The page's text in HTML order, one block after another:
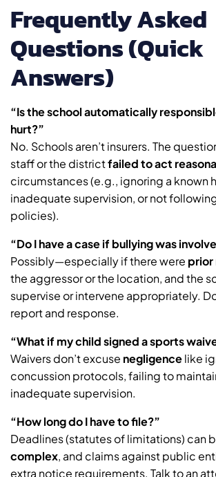
Frequently Asked
Questions (Quick
Answers)
“Is the school automatically
hurt?”
No. Schools aren’t insurers. The
staff or the districtfailed to act
circumstances (e.g., ignoring a known
inadequate supervision, or not
policies).
“Do I have a case if bullying was
Possibly—especially if there were
the aggressor or the location, and the
supervise or intervene appropriately.
report and response.
“What if my child signed a sports
Waivers don’t excuse negligencelike
concussion protocols, failing to
inadequate supervision.
“How long do I have to file?”
Deadlines (statutes of limitations) can
complex, and claims against public
extra notice requirements. Talk to an